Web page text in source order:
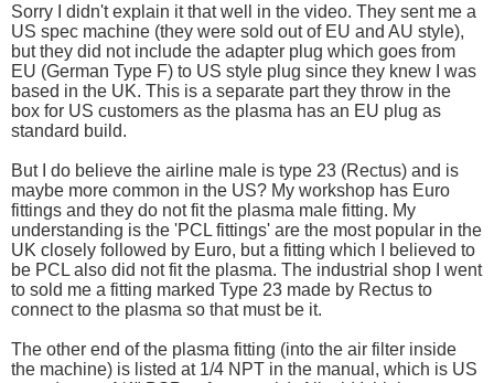
Sorry I didn't explain it that well in the video. They sent me a
US spec machine (they were sold out of EU and AU style),
but they did not include the adapter plug which goes from
EU (German Type F) to US style plug since they knew I was
based in the UK. This is a separate part they throw in the
box for US customers as the plasma has an EU plug as
standard build.
But I do believe the airline male is type 23 (Rectus) and is
maybe more common in the US? My workshop has Euro
fittings and they do not fit the plasma male fitting. My
understanding is the 'PCL fittings' are the most popular in the
UK closely followed by Euro, but a fitting which I believed to
be PCL also did not fit the plasma. The industrial shop I went
to sold me a fitting marked Type 23 made by Rectus to
connect to the plasma so that must be it.
The other end of the plasma fitting (into the air filter inside
the machine) is listed at 1/4 NPT in the manual, which is US